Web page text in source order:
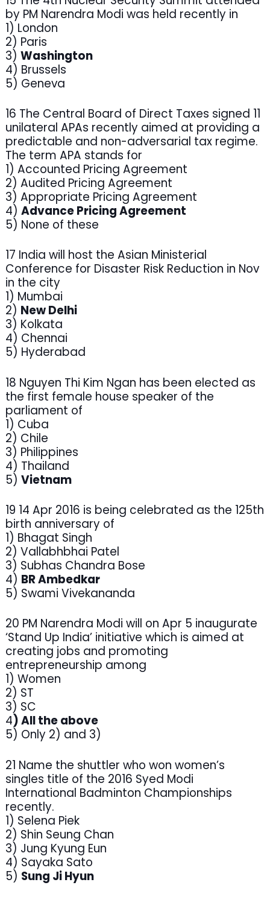
by PM Narendra Modi was held recently in
1) London
2) Paris
3) Washington
4) Brussels
5) Geneva
16 The Central Board of Direct Taxes signed 11
unilateral APAs recently aimed at providing a
predictable and non-adversarial tax regime.
The term APA stands for
1) Accounted Pricing Agreement
2) Audited Pricing Agreement
3) Appropriate Pricing Agreement
4) Advance Pricing Agreement
5) None of these
17 India will host the Asian Ministerial
Conference for Disaster Risk Reduction in Nov
in the city
1) Mumbai
2) New Delhi
3) Kolkata
4) Chennai
5) Hyderabad
18 Nguyen Thi Kim Ngan has been elected as
the first female house speaker of the
parliament of
1) Cuba
2) Chile
3) Philippines
4) Thailand
5) Vietnam
19 14 Apr 2016 is being celebrated as the 125th
birth anniversary of
1) Bhagat Singh
2) Vallabhbhai Patel
3) Subhas Chandra Bose
4) BR Ambedkar
5) Swami Vivekananda
20 PM Narendra Modi will on Apr 5 inaugurate
‘Stand Up India’ initiative which is aimed at
creating jobs and promoting
entrepreneurship among
1) Women
2) ST
3) SC
4) All the above
5) Only 2) and 3)
21 Name the shuttler who won women’s
singles title of the 2016 Syed Modi
International Badminton Championships
recently.
1) Selena Piek
2) Shin Seung Chan
3) Jung Kyung Eun
4) Sayaka Sato
5) Sung Ji Hyun